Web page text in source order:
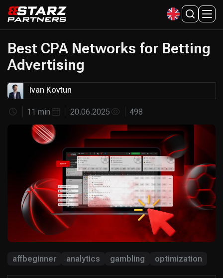
Best CPA Networks for Betting
Advertising
Ivan Kovtun
11 min 20.06.2025 498
affbeginner analytics gambling optimization